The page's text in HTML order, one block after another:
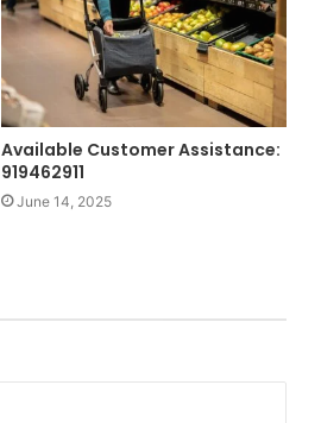
Available Customer Assistance:
919462911
June 14, 2025